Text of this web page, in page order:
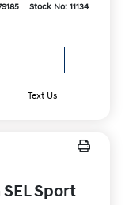
Stock No: 11134
Text Us
Sport